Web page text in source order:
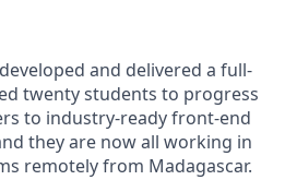
and delivered a full-
twenty students to progress
to industry-ready front-end
they are now all working in
remotely from Madagascar.